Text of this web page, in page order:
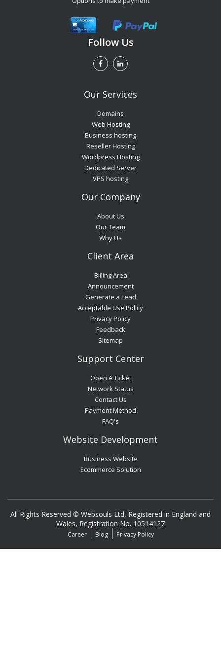
Follow Us
Our Services
Domains
Web Hosting
Business hosting
Reseller Hosting
Wordpress Hosting
Dedicated Server
VPS hosting
Our Company
About Us
Our Team
Why Us
Client Area
Billing Area
Announcement
Generate a Lead
Acceptable Use Policy
Privacy Policy
Feedback
Sitemap
Support Center
Open A Ticket
Network Status
Contact Us
Payment Method
FAQ's
Website Development
Business Website
Ecommerce Solution
All Rights Reserved © Websouls Ltd, Registered in England and
Wales, Registration No. 10514127
Career Blog Privacy Policy